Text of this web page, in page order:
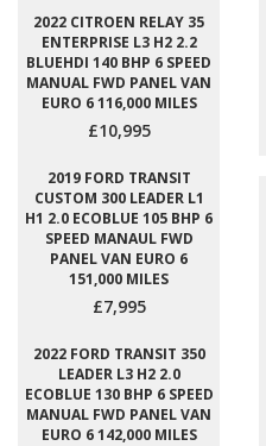
2022 CITROEN RELAY 35
ENTERPRISE L3 H2 2.2
BLUEHDI 140 BHP 6 SPEED
MANUAL FWD PANEL VAN
EURO 6 116,000 MILES
£10,995
2019 FORD TRANSIT
CUSTOM 300 LEADER L1
H1 2.0 ECOBLUE 105 BHP 6
SPEED MANAUL FWD
PANEL VAN EURO 6
151,000 MILES
£7,995
2022 FORD TRANSIT 350
LEADER L3 H2 2.0
ECOBLUE 130 BHP 6 SPEED
MANUAL FWD PANEL VAN
EURO 6 142,000 MILES